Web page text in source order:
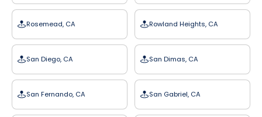
Rosemead, CA Rowland Heights, CA
San Diego, CA San Dimas, CA
San Fernando, CA San Gabriel, CA